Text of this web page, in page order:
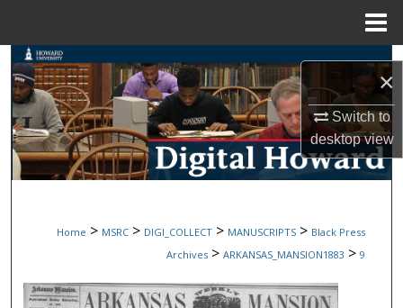
×
Switch to
desktopview
Search
Browse Collections
My Account
Digital Commons Network™
Home > MSRC > DIGI_COLLECT > MANUSCRIPTS > Black Press
Archives > ARKANSAS_MANSION1883 > 9